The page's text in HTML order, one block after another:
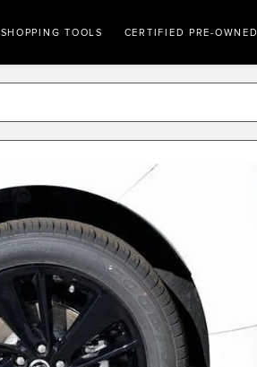
SHOPPING TOOLS CERTIFIED PRE-OWNED